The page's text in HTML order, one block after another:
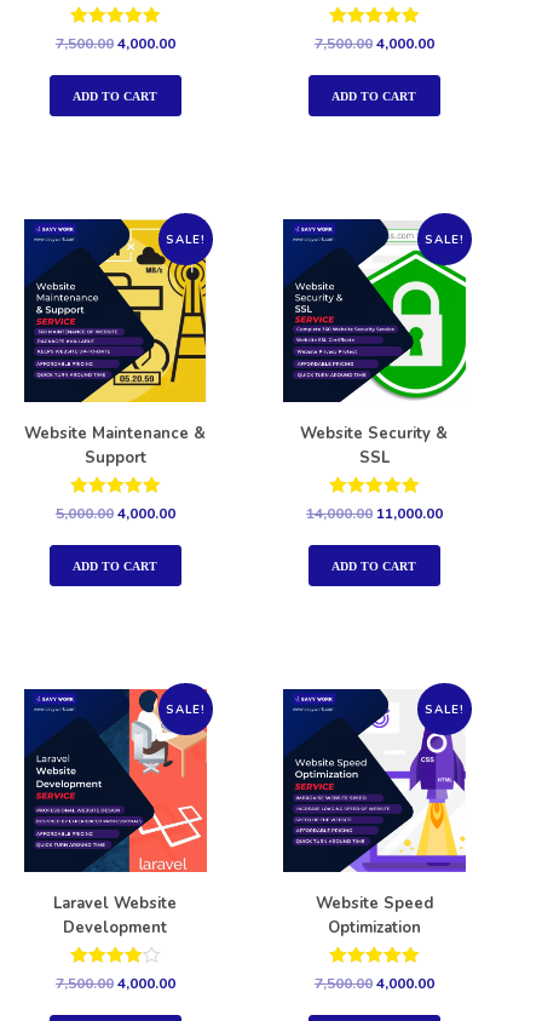
Rated
5.00
out of 5
7,500.004,000.00
ADD TO CART
Rated
5.00
out of 5
7,500.004,000.00
ADD TO CART
SALE!
Website Maintenance &
Support
Rated
5.00
out of 5
5,000.004,000.00
ADD TO CART
SALE!
Website Security &
SSL
Rated
out of 5
14,000.00 11,000.00
ADD TO CART
SALE!
Laravel Website
Development
Rated
out of 5
7,500.004,000.00
SALE!
Website Speed
Optimization
Rated
5.00
out of 5
7,500.004,000.00